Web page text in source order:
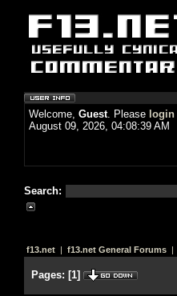
Welcome, Guest. Please login
August 09, 2026, 04:08:39 AM
Search:
f13.net | f13.net General Forums |
Pages: [1]